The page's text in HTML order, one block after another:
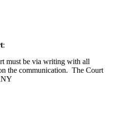
:
must be via writing with all
the communication. The Court